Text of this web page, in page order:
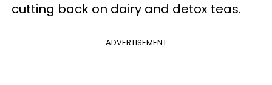
cutting back on dairy and detox teas.
ADVERTISEMENT